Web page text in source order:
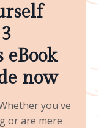
eBook
now
you've
or are mere